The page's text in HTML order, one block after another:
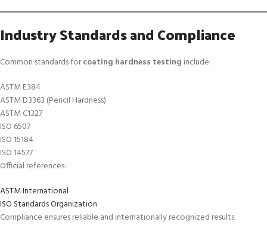
Industry Standards and Compliance
Common standards forcoating hardness testing include:
ASTM E384
ASTM D3363 (Pencil Hardness)
ASTM C1327
ISO 6507
ISO 15184
ISO 14577
Official references:
ASTM International
ISO Standards Organization
Compliance ensures reliable and internationally recognized results.